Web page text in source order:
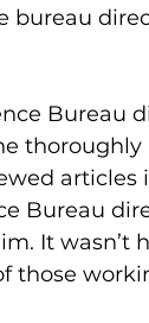
bureau
Bureau
articles
Bureau
It
those